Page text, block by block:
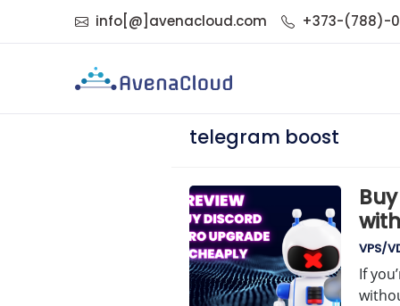
info[@]avenacloud.com +373-(788)-
telegram boost
VPS/
If